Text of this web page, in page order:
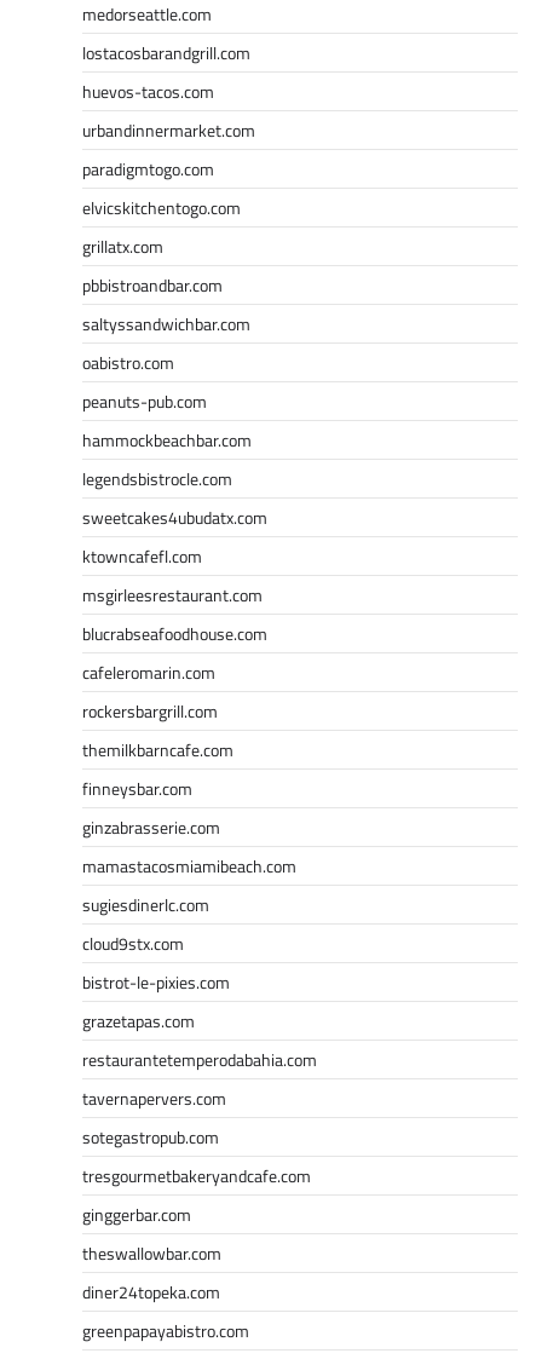
medorseattle.com
lostacosbarandgrill.com
huevos-tacos.com
urbandinnermarket.com
paradigmtogo.com
elvicskitchentogo.com
grillatx.com
pbbistroandbar.com
saltyssandwichbar.com
oabistro.com
peanuts-pub.com
hammockbeachbar.com
legendsbistrocle.com
sweetcakes4ubudatx.com
ktowncafefl.com
msgirleesrestaurant.com
blucrabseafoodhouse.com
cafeleromarin.com
rockersbargrill.com
themilkbarncafe.com
finneysbar.com
ginzabrasserie.com
mamastacosmiamibeach.com
sugiesdinerlc.com
cloud9stx.com
bistrot-le-pixies.com
grazetapas.com
restaurantetemperodabahia.com
tavernapervers.com
sotegastropub.com
tresgourmetbakeryandcafe.com
ginggerbar.com
theswallowbar.com
diner24topeka.com
greenpapayabistro.com